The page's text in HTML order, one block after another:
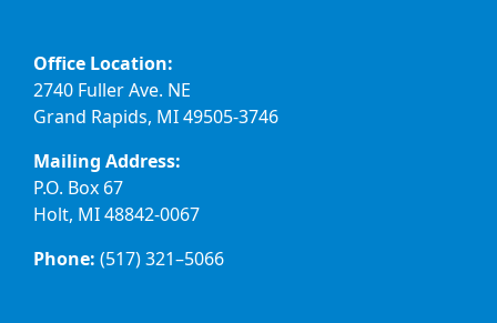
Office Location:
2740 Fuller Ave. NE
Grand Rapids, MI 49505-3746
Mailing Address:
P.O. Box 67
Holt, MI 48842-0067
Phone: (517) 321–5066